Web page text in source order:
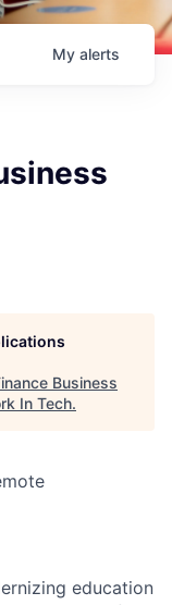
My alerts
Business
In Tech.
education